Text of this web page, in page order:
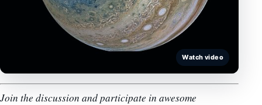
Watch video
Join the discussion and participate in awesome